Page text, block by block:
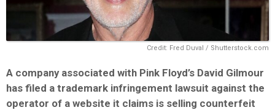
Credit: Fred Duval / Shutterstock.com
A company associated with Pink Floyd’s David Gilmour
has filed a trademark infringement lawsuit against the
operator of a website it claims is selling counterfeit